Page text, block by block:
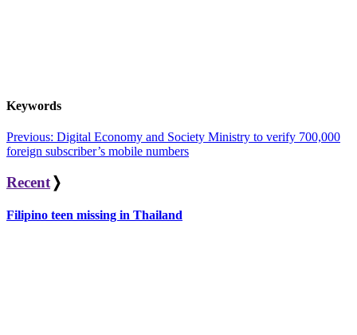
Keywords
Post
navigation
Previous: Digital Economy and Society Ministry to verify 700,000
foreign subscriber’s mobile numbers
Recent ❭
Filipino teen missing in Thailand